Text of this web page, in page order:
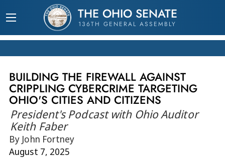
THE OHIO SENATE
136TH GENERAL ASSEMBLY
BUILDING THE FIREWALL AGAINST
CRIPPLING CYBERCRIME TARGETING
OHIO'S CITIES AND CITIZENS
President's Podcast with Ohio Auditor
Keith Faber
By John Fortney
August 7, 2025